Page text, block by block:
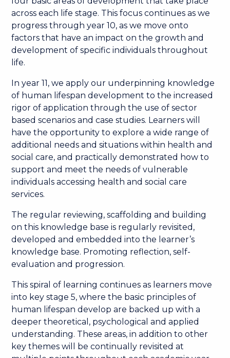
across each life stage. This focus continues as we
progress through year 10, as we move onto
factors that have an impact on the growth and
development of specific individuals throughout
life.
In year 11, we apply our underpinning knowledge
of human lifespan development to the increased
rigor of application through the use of sector
based scenarios and case studies. Learners will
have the opportunity to explore a wide range of
additional needs and situations within health and
social care, and practically demonstrated how to
support and meet the needs of vulnerable
individuals accessing health and social care
services.
The regular reviewing, scaffolding and building
on this knowledge base is regularly revisited,
developed and embedded into the learner’s
knowledge base. Promoting reflection, self-
evaluation and progression.
This spiral of learning continues as learners move
into key stage 5, where the basic principles of
human lifespan develop are backed up with a
deeper theoretical, psychological and applied
understanding. These areas, in addition to other
key themes will be continually revisited at